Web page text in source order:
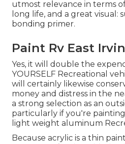
utmost relevance in terms
long life, and a great visual:
bonding primer.
Paint Rv East
Yes, it will double the
YOURSELF Recreational
will certainly likewise
money and distress in the
a strong selection as an
particularly if you're
light weight aluminum
Because acrylic is a thin